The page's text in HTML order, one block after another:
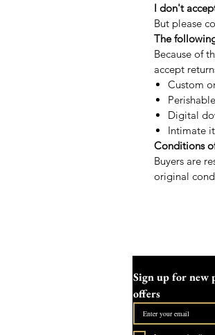
I don't
But please
The
Because of
accept
Custom
Digital
Intimate
Conditions
Buyers are
original
Sign up for new
offers